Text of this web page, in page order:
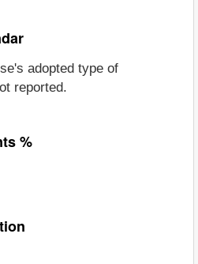
adopted type of
reported.
%